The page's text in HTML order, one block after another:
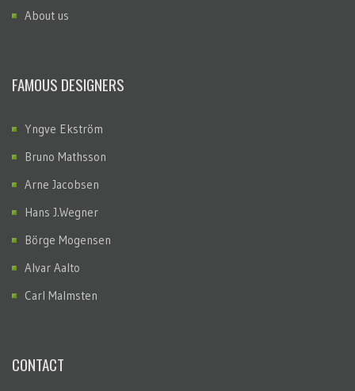
About us
FAMOUS DESIGNERS
Yngve Ekström
Bruno Mathsson
Arne Jacobsen
Hans J.Wegner
Börge Mogensen
Alvar Aalto
Carl Malmsten
CONTACT